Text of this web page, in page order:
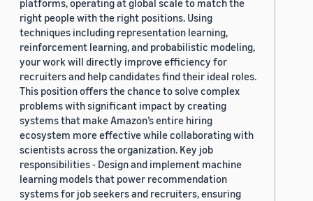
platforms, operating at global scale to match the
right people with the right positions. Using
techniques including representation learning,
reinforcement learning, and probabilistic modeling,
your work will directly improve efficiency for
recruiters and help candidates find their ideal roles.
This position offers the chance to solve complex
problems with significant impact by creating
systems that make Amazon’s entire hiring
ecosystem more effective while collaborating with
scientists across the organization. Key job
responsibilities - Design and implement machine
learning models that power recommendation
systems for job seekers and recruiters, ensuring